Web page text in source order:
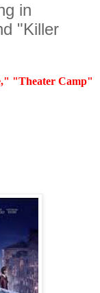
in
"Killer
"Theater Camp"